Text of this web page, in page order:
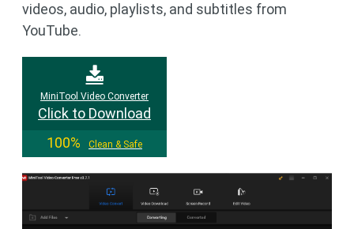
videos, audio, playlists, and subtitles from
YouTube.
MiniTool Video Converter
Click to Download
100%
Clean & Safe